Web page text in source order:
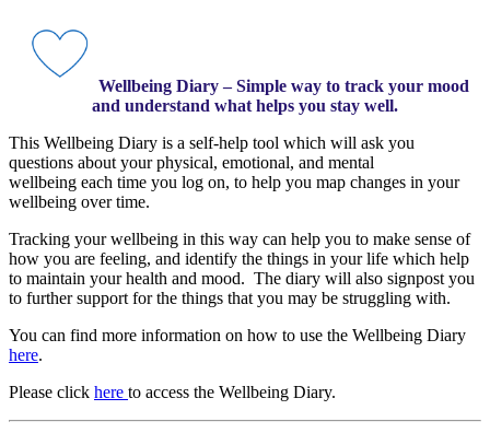
Wellbeing Diary – Simple way to track your mood
and understand what helps you stay well.
This Wellbeing Diary is a self-help tool which will ask you
questions about your physical, emotional, and mental
wellbeing each time you log on, to help you map changes in your
wellbeing over time.
Tracking your wellbeing in this way can help you to make sense of
how you are feeling, and identify the things in your life which help
to maintain your health and mood. The diary will also signpost you
to further support for the things that you may be struggling with.
You can find more information on how to use the Wellbeing Diary
here.
Please click here to access the Wellbeing Diary.